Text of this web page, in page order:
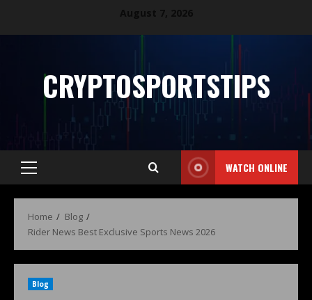
CRYPTOSPORTSTIPS
WATCH ONLINE
Home
Blog
Rider News Best Exclusive Sports News 2026
Blog